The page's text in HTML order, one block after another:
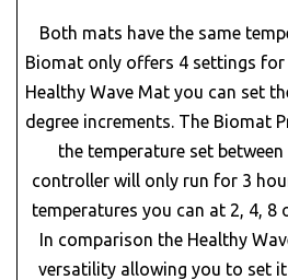
Both mats have the same
Biomat only offers 4 settings
Healthy Wave Mat you can set
degree increments. The Biomat
the temperature set between
controller will only run for 3
temperatures you can at 2, 4, 8
In comparison the Healthy
versatility allowing you to set